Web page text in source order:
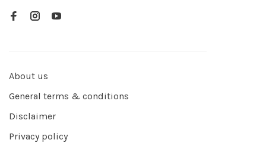
About us
General terms & conditions
Disclaimer
Privacy policy